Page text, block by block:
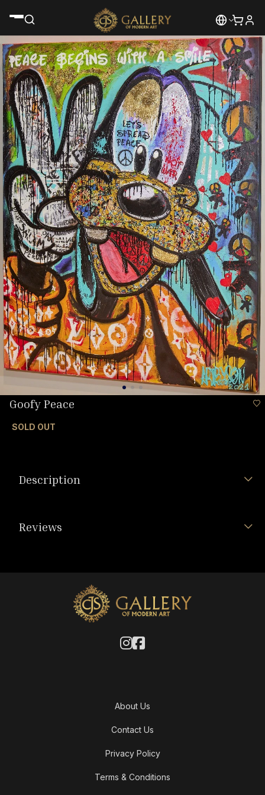
Goofy Peace
SOLD OUT
Description
Reviews
About Us
Contact Us
Privacy Policy
Terms & Conditions